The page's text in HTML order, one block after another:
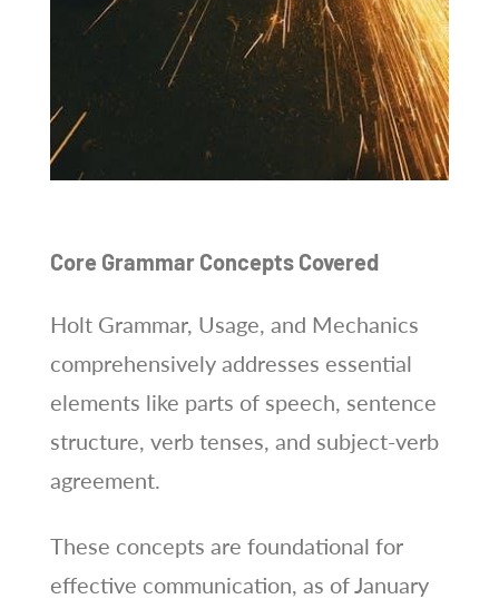
Core Grammar Concepts Covered
Holt Grammar, Usage, and Mechanics
comprehensively addresses essential
elements like parts of speech, sentence
structure, verb tenses, and subject-verb
agreement.
These concepts are foundational for
effective communication, as of January